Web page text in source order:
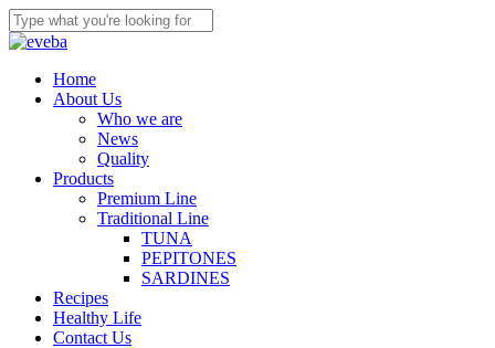
Skip
to
content
Close
Menu
Home
About Us
Who we are
News
Quality
Products
Premium Line
Traditional Line
TUNA
PEPITONES
SARDINES
Recipes
Healthy Life
Contact Us